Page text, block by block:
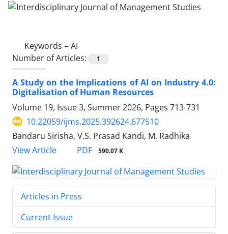
Keywords =AI
Number of Articles:
1
A Study on the Implications of AI on Industry 4.0:
Digitalisation of Human Resources
Volume 19, Issue 3, Summer 2026, Pages 713-731
10.22059/ijms.2025.392624.677510
Bandaru Sirisha, V.S. Prasad Kandi, M. Radhika
View Article
PDF 590.07 K
Articles in Press
Current Issue